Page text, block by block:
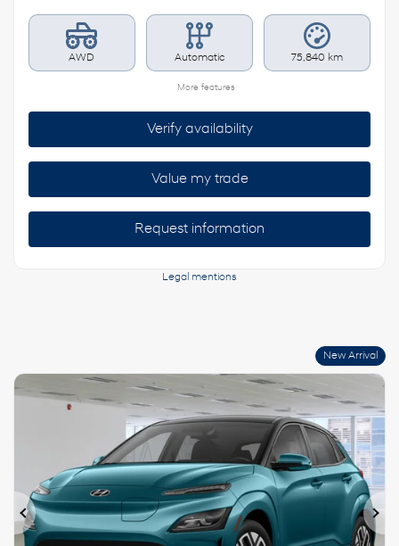
AWD Automatic 75,840 km
More features
Verify availability
Value my trade
Request information
Legal mentions
New Arrival
Previous